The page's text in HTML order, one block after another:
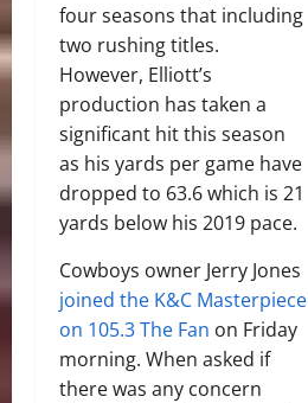
four seasons that including
two rushing titles.
However, Elliott’s
production has taken a
significant hit this season
as his yards per game have
dropped to 63.6 which is 21
yards below his 2019 pace.
Cowboys owner Jerry Jones
joined the K&C Masterpiece
on 105.3 The Fan on Friday
morning. When asked if
there was any concern